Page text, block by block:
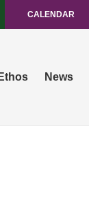
CALENDAR
News